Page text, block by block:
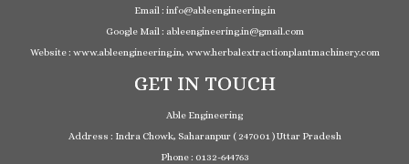
Email : info@ableengineering.in
Google Mail : ableengineering.in@gmail.com
Website : www.ableengineering.in, www.herbalextractionplantmachinery.com
GET IN TOUCH
Able Engineering
Address : Indra Chowk, Saharanpur ( 247001 ) Uttar Pradesh
Phone : 0132-644763